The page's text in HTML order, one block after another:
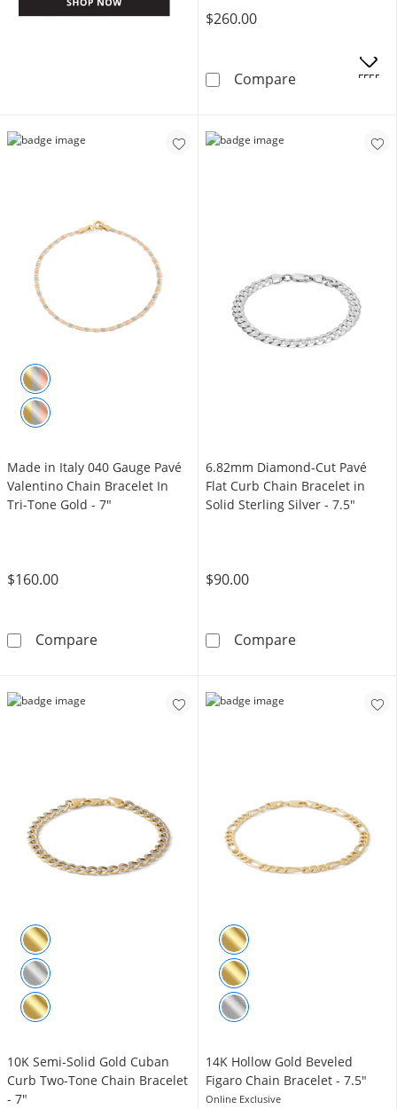
$260.00
Compare10K Hollow
Made in Italy 040 Gauge Pavé
Valentino Chain Bracelet In
Tri-Tone Gold - 7"
$160.00
CompareMade in Italy 040 Gauge Pavé Valentino
6.82mm Diamond-Cut Pavé
Flat Curb Chain Bracelet in
Solid Sterling Silver - 7.5"
$90.00
Compare6.82mm
10K Semi-Solid Gold Cuban
Curb Two-Tone Chain Bracelet
- 7"
14K Hollow Gold Beveled
Figaro Chain Bracelet - 7.5"
Online Exclusive
OFFERS